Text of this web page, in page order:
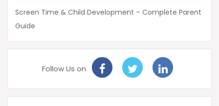
Screen Time & Child Development – Complete Parent
Guide
Follow Us on